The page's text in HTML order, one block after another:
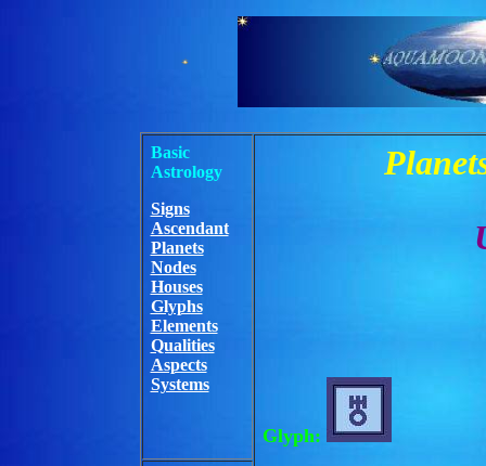
Basic
Astrology
Signs
Ascendant
Planets
Nodes
Houses
Glyphs
Elements
Qualities
Aspects
Systems
Glyph: